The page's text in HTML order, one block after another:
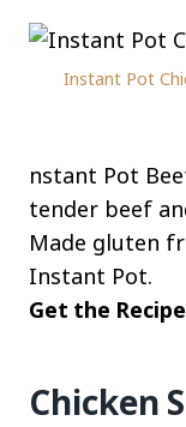
Instant Pot
nstant Pot
tender beef
Made gluten
Instant Pot.
Get the
Chicken